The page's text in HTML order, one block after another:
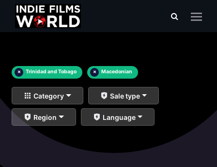
× Trinidad and Tobago × Macedonian
Category Sale type
Region Language